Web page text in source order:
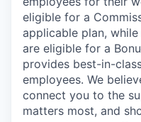
eligible for a
applicable plan,
are eligible for a
provides best-in-
employees. We
connect you to the
matters most, and